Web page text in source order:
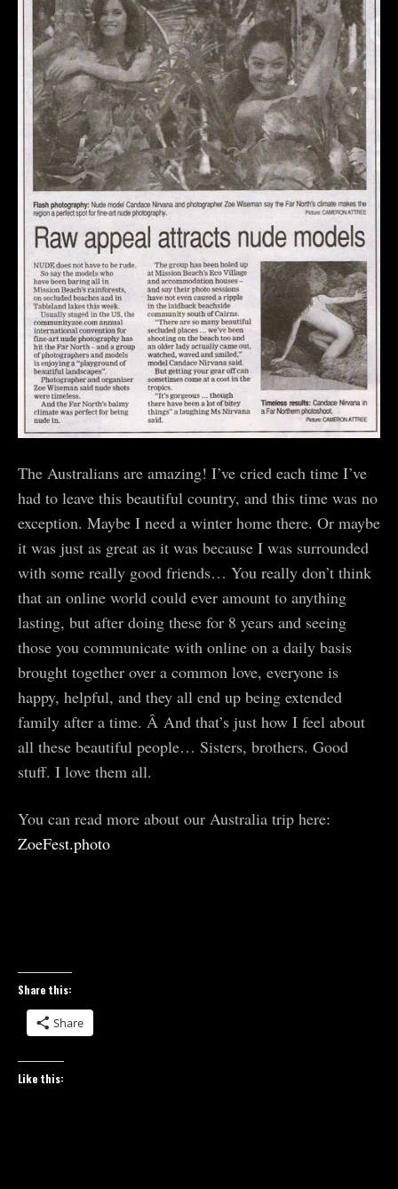
The Australians are amazing! I’ve cried each time I’ve
had to leave this beautiful country, and this time was no
exception. Maybe I need a winter home there. Or maybe
it was just as great as it was because I was surrounded
with some really good friends… You really don’t think
that an online world could ever amount to anything
lasting, but after doing these for 8 years and seeing
those you communicate with online on a daily basis
brought together over a common love, everyone is
happy, helpful, and they all end up being extended
family after a time. Â And that’s just how I feel about
all these beautiful people… Sisters, brothers. Good
stuff. I love them all.
You can read more about our Australia trip here:
ZoeFest.photo
Share this:
Share
Like this: